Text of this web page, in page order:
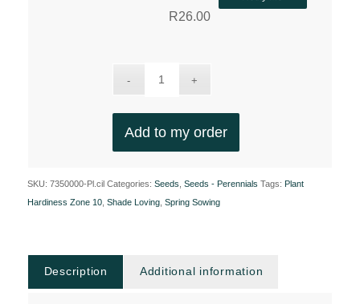
R26.00
Add to my order
SKU: 7350000-Pl.cil Categories: Seeds Seeds - Perennials Tags: Plant
Hardiness Zone 10, Shade Loving, Spring Sowing
Description Additional information